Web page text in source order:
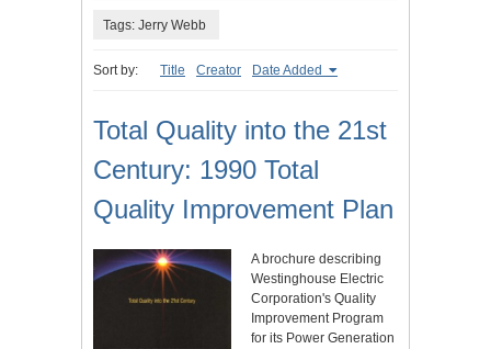
Tags: Jerry Webb
Sort by: Title Creator Date Added
Total Quality into the 21st
Century: 1990 Total
Quality Improvement Plan
A brochure describing
Westinghouse Electric
Corporation's Quality
Improvement Program
for its Power Generation